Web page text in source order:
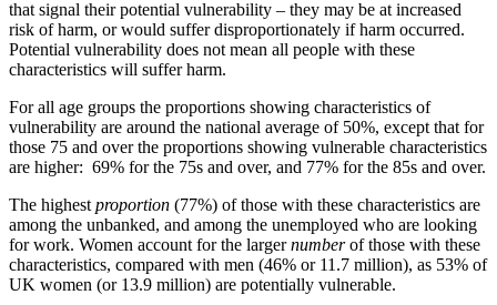
that signal their potential vulnerability – they may be at increased
risk of harm, or would suffer disproportionately if harm occurred.
Potential vulnerability does not mean all people with these
characteristics will suffer harm.
For all age groups the proportions showing characteristics of
vulnerability are around the national average of 50%, except that for
those 75 and over the proportions showing vulnerable characteristics
are higher: 69% for the 75s and over, and 77% for the 85s and over.
The highest proportion (77%) of those with these characteristics are
among the unbanked, and among the unemployed who are looking
for work. Women account for the largernumberof those with these
characteristics, compared with men (46% or 11.7 million), as 53% of
UK women (or 13.9 million) are potentially vulnerable.